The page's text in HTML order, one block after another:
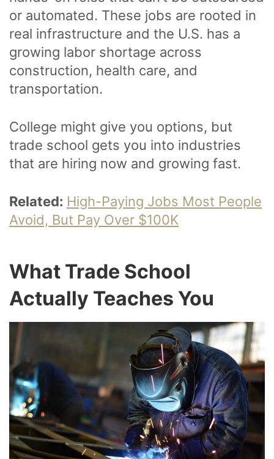
or automated. These jobs are rooted in
real infrastructure and the U.S. has a
growing labor shortage across
construction, health care, and
transportation.
College might give you options, but
trade school gets you into industries
that are hiring now and growing fast.
Related: High-Paying Jobs Most People
Avoid, But Pay Over $100K
What Trade School
Actually Teaches You